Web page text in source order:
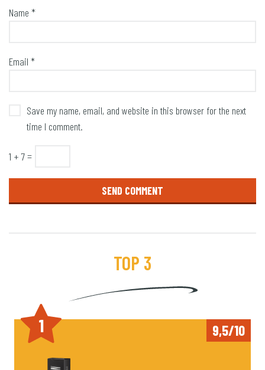
Name *
Email *
Save my name, email, and website in this browser for the next
time I comment.
1 + 7 =
TOP 3
1 9,5/10